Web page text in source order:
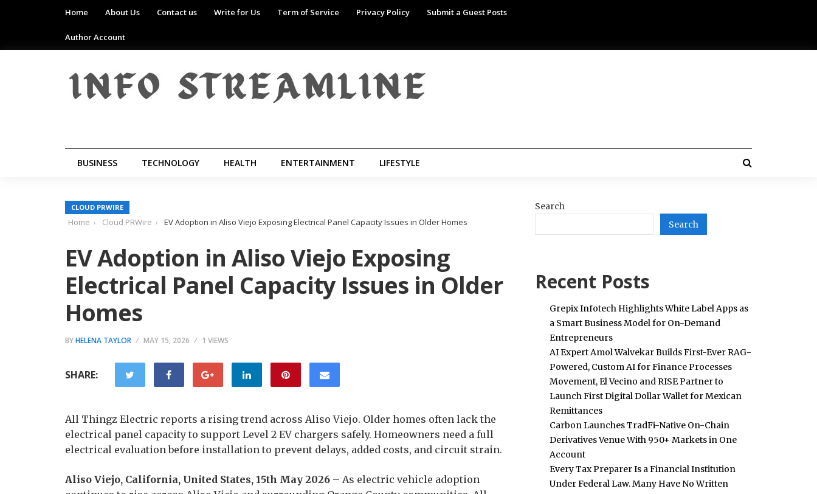
Home About Us Contact us Write for Us Term of Service Privacy Policy Submit a Guest Posts
Author Account
BUSINESS TECHNOLOGY HEALTH ENTERTAINMENT LIFESTYLE
CLOUD PRWIRE
Home Cloud PRWire EV Adoption in Aliso Viejo Exposing Electrical Panel Capacity Issues in Older Homes
EV Adoption in Aliso Viejo Exposing
Electrical Panel Capacity Issues in Older
Homes
BYHELENA TAYLOR MAY 15, 2026 1 VIEWS
SHARE:
All Thingz Electric reports a rising trend across Aliso Viejo. Older homes often lack the
electrical panel capacity to support Level 2 EV chargers safely. Homeowners need a full
electrical evaluation before installation to prevent delays, added costs, and circuit strain.
Aliso Viejo, California, United States, 15th May 2026 – As electric vehicle adoption
Search
Search
Recent Posts
Grepix Infotech Highlights White Label Apps as
a Smart Business Model for On-Demand
Entrepreneurs
AI Expert Amol Walvekar Builds First-Ever RAG-
Powered, Custom AI for Finance Processes
Movement, El Vecino and RISE Partner to
Launch First Digital Dollar Wallet for Mexican
Remittances
Carbon Launches TradFi-Native On-Chain
Derivatives Venue With 950+ Markets in One
Account
Every Tax Preparer Is a Financial Institution
Under Federal Law. Many Have No Written